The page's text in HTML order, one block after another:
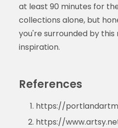
at least 90 minutes for
collections alone, but
you're surrounded by
inspiration.
References
https://
https://